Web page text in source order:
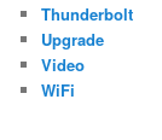
Thunderbolt
Upgrade
Video
WiFi